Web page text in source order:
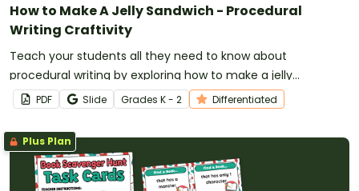
How to Make A Jelly Sandwich - Procedural
Writing Craftivity
Teach your students all they need to know about
procedural writing by exploring how to make a jelly
sandwich!
PDF Slide Grades K - 2 Differentiated
Plus Plan